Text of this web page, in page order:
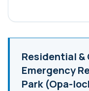
Residential &
Emergency
Park (Opa-